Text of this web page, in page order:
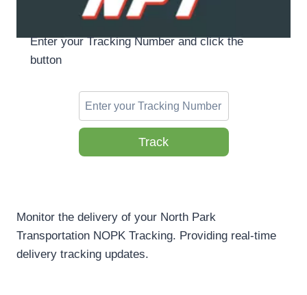
Enter your Tracking Number and click the
button
Track
Monitor the delivery of your North Park
Transportation NOPK Tracking. Providing real-time
delivery tracking updates.